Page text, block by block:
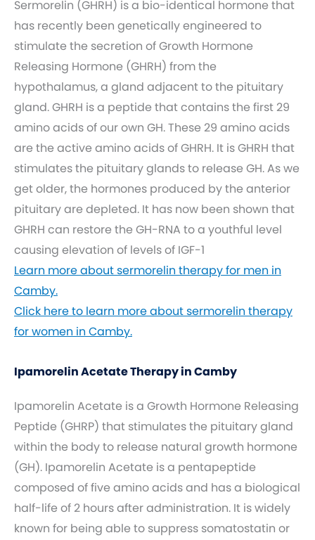
Sermorelin (GHRH) is a bio-identical hormone that
has recently been genetically engineered to
stimulate the secretion of Growth Hormone
Releasing Hormone (GHRH) from the
hypothalamus, a gland adjacent to the pituitary
gland. GHRH is a peptide that contains the first 29
amino acids of our own GH. These 29 amino acids
are the active amino acids of GHRH. It is GHRH that
stimulates the pituitary glands to release GH. As we
get older, the hormones produced by the anterior
pituitary are depleted. It has now been shown that
GHRH can restore the GH-RNA to a youthful level
causing elevation of levels of IGF-1
Learn more about sermorelin therapy for men in
Camby.
Click here to learn more about sermorelin therapy
for women in Camby.
Ipamorelin Acetate Therapy in Camby
Ipamorelin Acetate is a Growth Hormone Releasing
Peptide (GHRP) that stimulates the pituitary gland
within the body to release natural growth hormone
(GH). Ipamorelin Acetate is a pentapeptide
composed of five amino acids and has a biological
half-life of 2 hours after administration. It is widely
known for being able to suppress somatostatin or